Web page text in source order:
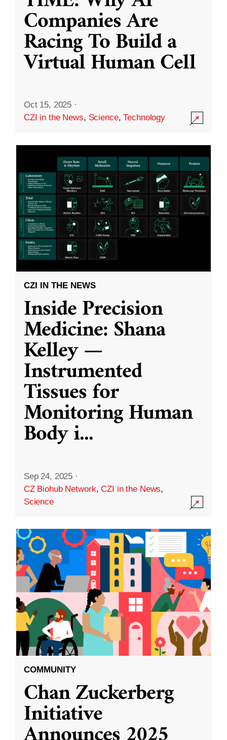
Companies Are
Racing To Build a
Virtual Human Cell
Oct 15, 2025 ·
CZI in the News, Science,Technology
CZI IN THE NEWS
Inside Precision
Medicine: Shana
Kelley —
Instrumented
Tissues for
Monitoring Human
Body i...
Sep 24, 2025 ·
CZ Biohub Network,CZI in the News,
Science
COMMUNITY
Chan Zuckerberg
Initiative